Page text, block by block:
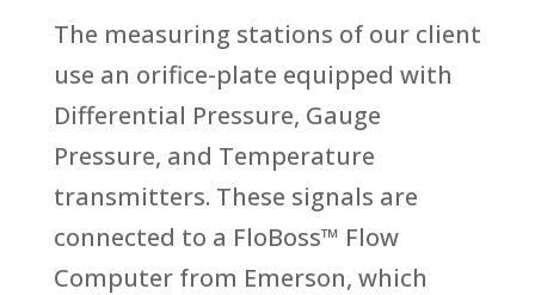
The measuring stations of our client
use an orifice-plate equipped with
Differential Pressure, Gauge
Pressure, and Temperature
transmitters. These signals are
connected to a FloBoss™ Flow
Computer from Emerson, which